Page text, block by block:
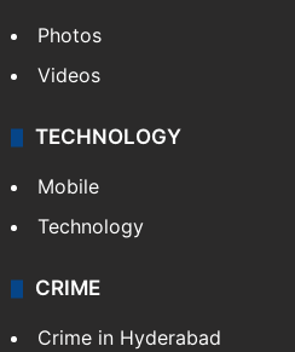
Photos
Videos
TECHNOLOGY
Mobile
Technology
CRIME
Crime in Hyderabad